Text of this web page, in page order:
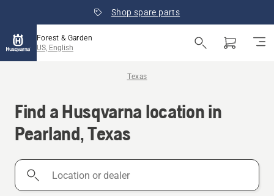
Shop spare parts
Forest & Garden
US, English
Texas
Find a Husqvarna location in
Pearland, Texas
Location